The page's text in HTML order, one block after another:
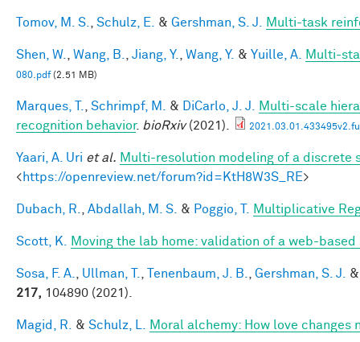
Tomov, M. S. Schulz, E. & Gershman, S. J. Multi-task
Shen, W. Wang, B. Jiang, Y. Wang, Y. & Yuille, A. Multi-
080.pdf(2.51 MB)
Marques, T. Schrimpf, M. & DiCarlo, J. J.
Multi-scale
recognition behavior. bioRxiv(2021).
Yaari, A. Uri et al. Multi-resolution modeling of a discrete
<https://openreview.net/forum?id=KtH8W3S_RE>
Dubach, R. Abdallah, M. S. & Poggio, T. Multiplicative
Scott, K. Moving the lab home: validation of a web-
Sosa, F. A. Ullman, T. Tenenbaum, J. B. Gershman, S. J.
217, 104890 (2021).
Magid, R. & Schulz, L. Moral alchemy: How love changes